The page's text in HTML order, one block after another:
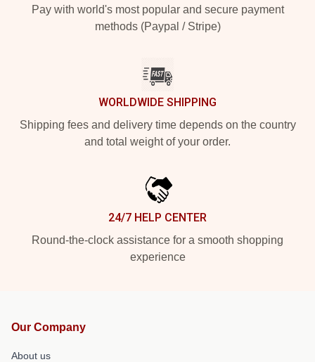
Pay with world's most popular and secure payment
methods (Paypal / Stripe)
WORLDWIDE SHIPPING
Shipping fees and delivery time depends on the country
and total weight of your order.
24/7 HELP CENTER
Round-the-clock assistance for a smooth shopping
experience
Our Company
About us